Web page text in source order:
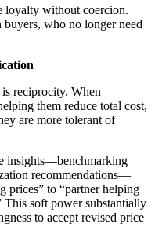
loyalty without coercion.
who no longer need
reciprocity. When
them reduce total cost,
are more tolerant of
insights—benchmarking
recommendations—
prices” to “partner helping
This soft power substantially
to accept revised price